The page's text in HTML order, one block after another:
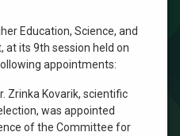
Education, Science, and
at its 9th session held on
appointments:
Zrinka Kovarik, scientific
was appointed
of the Committee for